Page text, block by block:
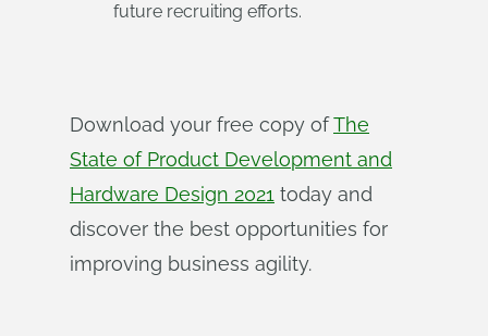
future recruiting efforts.
Download your free copy ofThe
State of Product Development and
Hardware Design 2021 today and
discover the best opportunities for
improving business agility.